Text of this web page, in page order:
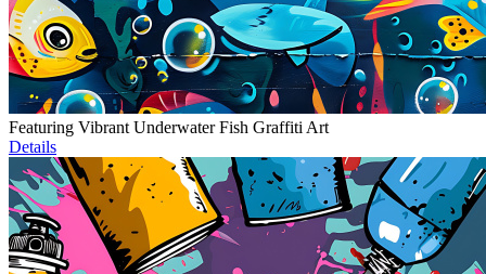
Featuring Vibrant Underwater Fish Graffiti Art
Details